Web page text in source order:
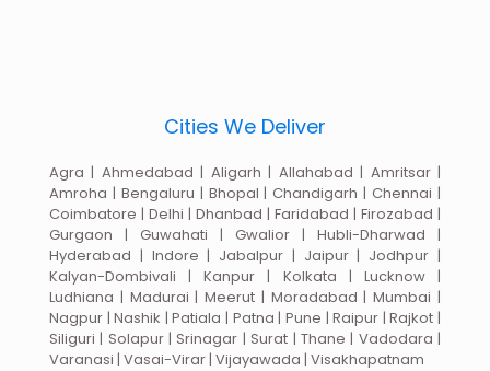
Cities We Deliver
Agra | Ahmedabad | Aligarh | Allahabad | Amritsar |
Amroha | Bengaluru | Bhopal | Chandigarh | Chennai |
Coimbatore | Delhi | Dhanbad | Faridabad | Firozabad |
Gurgaon | Guwahati | Gwalior | Hubli-Dharwad |
Hyderabad | Indore | Jabalpur | Jaipur | Jodhpur |
Kalyan-Dombivali | Kanpur | Kolkata | Lucknow |
Ludhiana | Madurai | Meerut | Moradabad | Mumbai |
Nagpur | Nashik | Patiala | Patna | Pune | Raipur | Rajkot |
Siliguri | Solapur | Srinagar | Surat | Thane | Vadodara |
Varanasi | Vasai-Virar | Vijayawada | Visakhapatnam